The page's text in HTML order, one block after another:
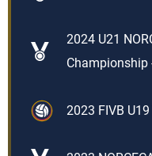
2024 U21
Championship
2023 FIVB